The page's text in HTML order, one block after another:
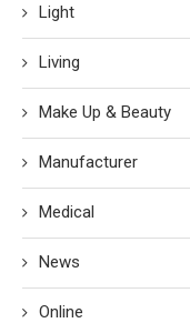
Light
Living
Make Up & Beauty
Manufacturer
Medical
News
Online